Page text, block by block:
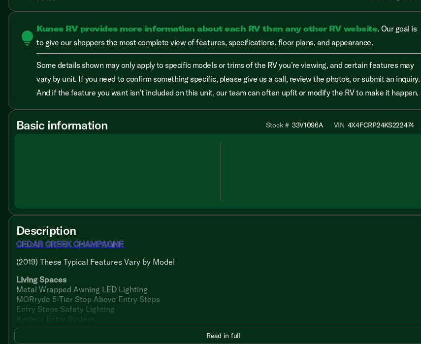
lightbulb Kunes RV provides more information about each RV than any other RV website. Our goal is
to give our shoppers the most complete view of features, specifications, floor plans, and appearance.
Some details shown may only apply to specific models or trims of the RV you’re viewing, and certain features may
vary by unit. If you need to confirm something specific, please give us a call, review the photos, or submit an inquiry.
And if the feature you want isn’t included on this unit, our team can often upfit or modify the RV to make it happen.
Basic information Stock # 33V1096A VIN 4X4FCRP24KS222474
Description
CEDAR CREEK CHAMPAGNE
(2019) These Typical Features Vary by Model
Living Spaces
Metal Wrapped Awning LED Lighting
MORryde 5-Tier Step Above Entry Steps
Entry Steps Safety Lighting
Keyless Entry System
32-inch Entry Door
Read in full